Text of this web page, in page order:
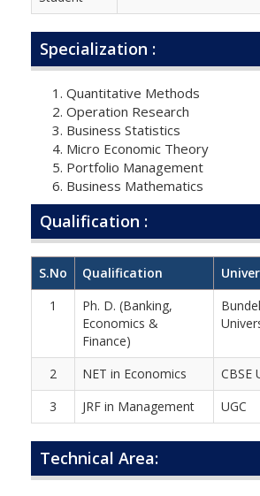
Specialization :
Quantitative Methods
Operation Research
Business Statistics
Micro Economic Theory
Portfolio Management
Business Mathematics
Qualification :
S.No Qualification
1
Ph. D. (Banking,
Economics &
Finance)
2 NET in Economics CBSE
3
JRF in Management UGC
Technical Area: